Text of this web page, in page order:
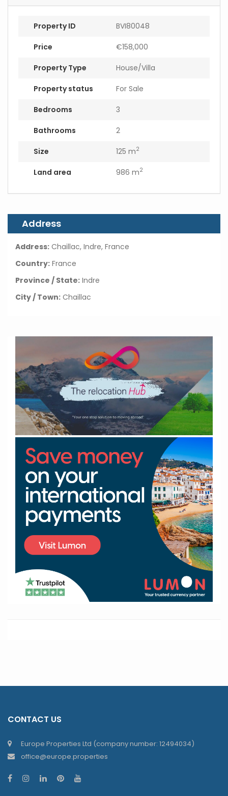
Property ID BVI80048
Price €158,000
Property Type House/Villa
Property status For Sale
Bedrooms 3
Bathrooms 2
Size 125 m2
Land area 986 m2
Address
Address: Chaillac, Indre, France
Country: France
Province / State: Indre
City / Town: Chaillac
CONTACT US
Europe Properties Ltd (company number: 12494034)
office@europe.properties